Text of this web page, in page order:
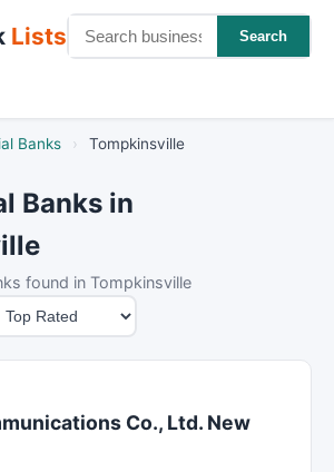
Lists Search
Banks › Tompkinsville
Banks in
found in Tompkinsville
Co., Ltd. New